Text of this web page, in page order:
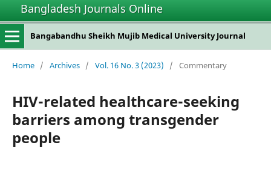
Bangladesh Journals Online
Bangabandhu Sheikh Mujib Medical University Journal
Home / Archives / Vol. 16 No. 3 (2023) / Commentary
HIV-related healthcare-seeking
barriers among transgender
people